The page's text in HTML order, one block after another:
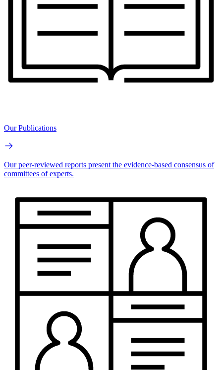
Our Publications
Our peer-reviewed reports present the evidence-based consensus of
committees of experts.